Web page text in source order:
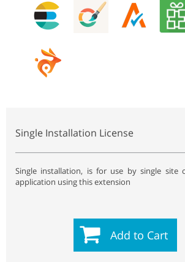
Single Installation License
Single installation, is for use by single site
application using this extension
Add to Cart